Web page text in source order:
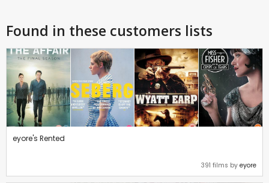
Found in these customers lists
eyore's Rented
391 films by eyore